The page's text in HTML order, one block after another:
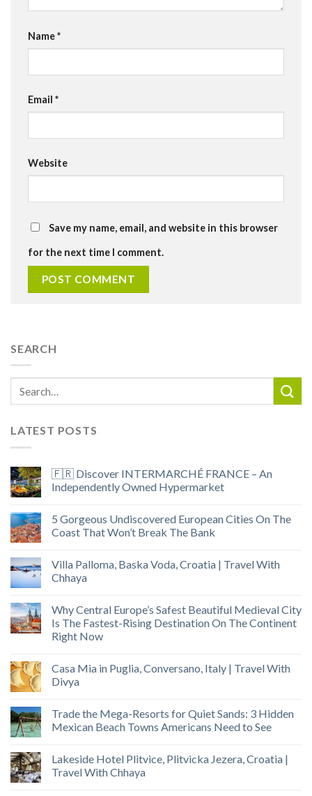
Name*
Email *
Website
Save my name, email, and website in this browser
for the next time I comment.
SEARCH
LATEST POSTS
🇫🇷 Discover INTERMARCHÉ FRANCE – An
Independently Owned Hypermarket
5 Gorgeous Undiscovered European Cities On The
Coast That Won’t Break The Bank
Villa Palloma, Baska Voda, Croatia | Travel With
Chhaya
Why Central Europe’s Safest Beautiful Medieval City
Is The Fastest-Rising Destination On The Continent
Right Now
Casa Mia in Puglia, Conversano, Italy | Travel With
Divya
Trade the Mega-Resorts for Quiet Sands: 3 Hidden
Mexican Beach Towns Americans Need to See
Lakeside Hotel Plitvice, Plitvicka Jezera, Croatia |
Travel With Chhaya